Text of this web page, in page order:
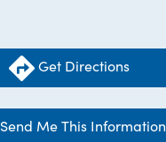
Get Directions
Send Me This Information